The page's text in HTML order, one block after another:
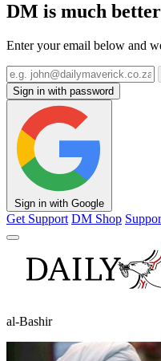
DM is much
Enter your email below and
Sign in with password
Sign in with Google
Get Support DM Shop
al-Bashir